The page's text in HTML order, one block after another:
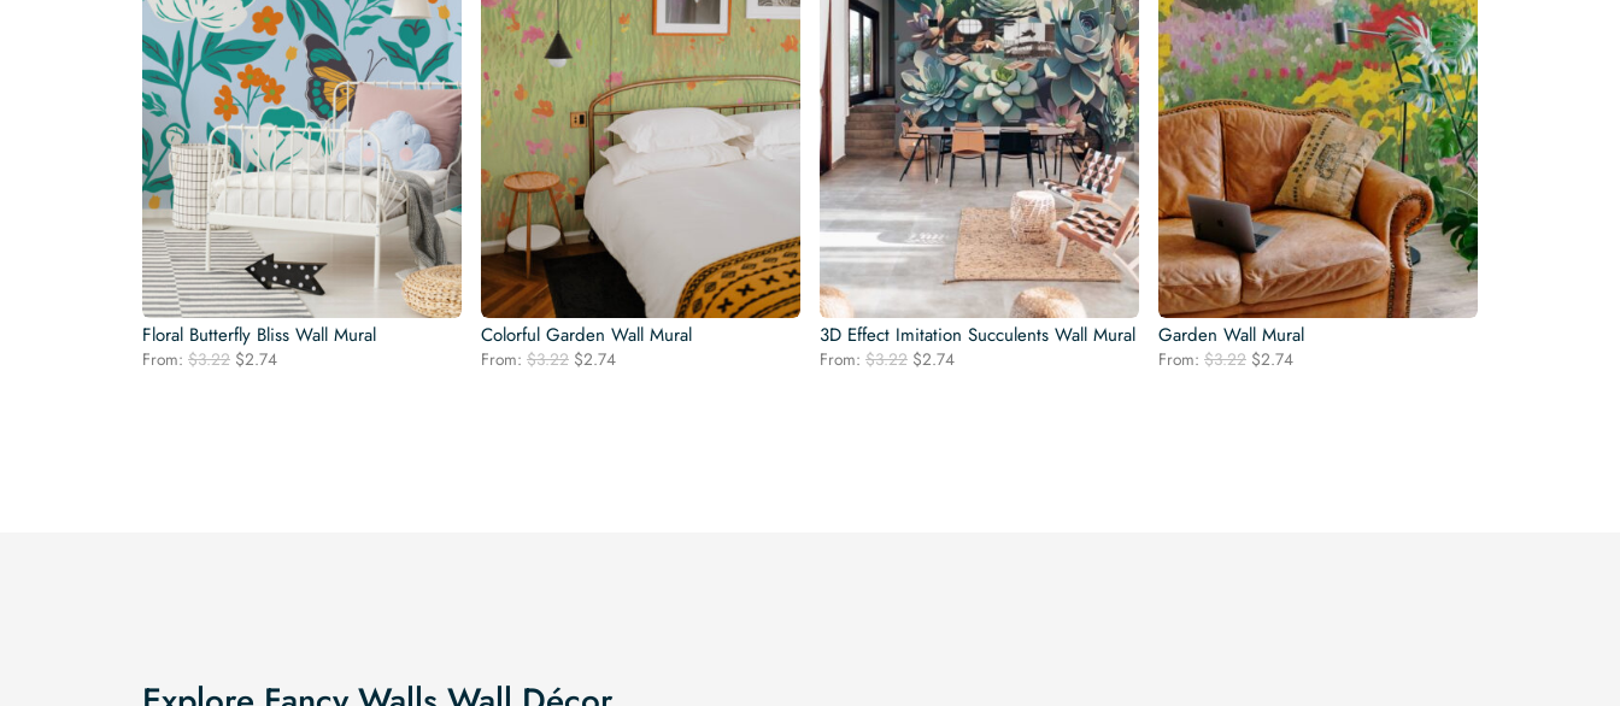
Floral Butterfly Bliss Wall Mural
From: $3.22 Original
$2.74Current
Colorful Garden Wall Mural
From: $3.22 Original
$2.74Current
3D Effect Imitation Succulents Wall Mural
From: $3.22 Original
$2.74Current
Garden Wall Mural
From: $3.22 Original
$2.74Current